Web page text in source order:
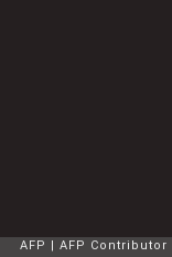
AFP AFP Contributor